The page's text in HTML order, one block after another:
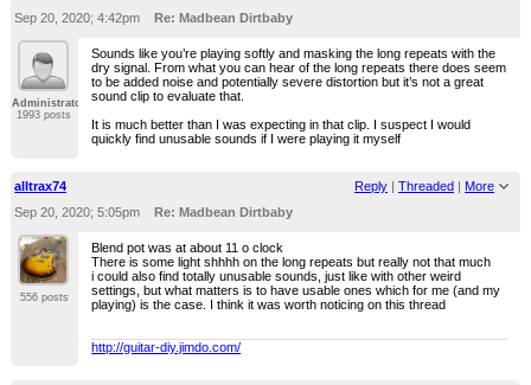
Sep 20, 2020; 4:42pm
Re: Madbean Dirtbaby
Administrator
1993 posts
Sounds like you’re playing softly and masking the long repeats with the
dry signal. From what you can hear of the long repeats there does seem
to be added noise and potentially severe distortion but it’s not a great
sound clip to evaluate that.
It is much better than I was expecting in that clip. I suspect I would
quickly find unusable sounds if I were playing it myself
alltrax74 Reply |Threaded | More
Sep 20, 2020; 5:05pm
Re: Madbean Dirtbaby
556 posts
Blend pot was at about 11 o clock
There is some light shhhh on the long repeats but really not that much
i could also find totally unusable sounds, just like with other weird
settings, but what matters is to have usable ones which for me (and my
playing) is the case. I think it was worth noticing on this thread
http://guitar-diy.jimdo.com/